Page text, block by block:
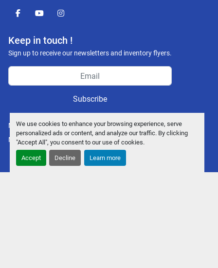
We use cookies to enhance your browsing experience, serve
personalized ads or content, and analyze our traffic. By clicking
"Accept All", you consent to our use of cookies.
Accept Decline Learn more
facebookyoutubeinstagram
Keep in touch !
Sign up to receive our newsletters and inventory flyers.
Subscribe
Manage Cookies
Machinio System website byMachinio